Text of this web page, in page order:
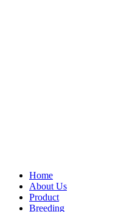
Home
About Us
Product
Breeding